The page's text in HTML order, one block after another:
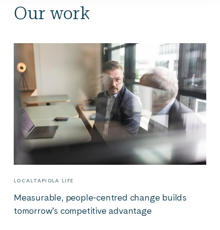
Our work
LOCALTAPIOLA LIFE
Measurable, people-centred change builds
tomorrow’s competitive advantage